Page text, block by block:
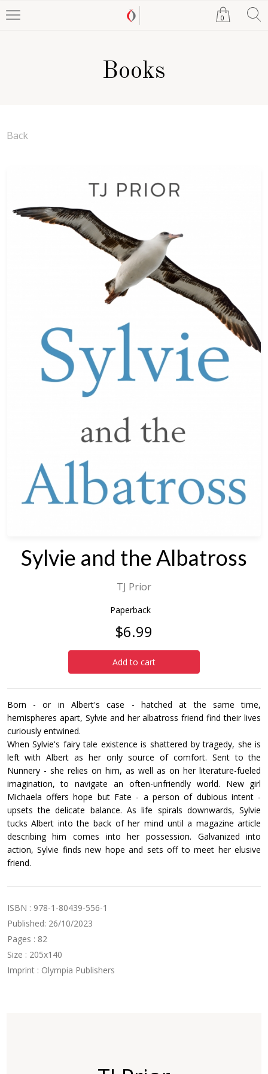
0
Books
Back
Sylvie and the Albatross
TJ Prior
Paperback
$6.99
Add to cart
Born - or in Albert's case - hatched at the same time,
hemispheres apart, Sylvie and her albatross friend find their lives
curiously entwined.
When Sylvie's fairy tale existence is shattered by tragedy, she is
left with Albert as her only source of comfort. Sent to the
Nunnery - she relies on him, as well as on her literature-fueled
imagination, to navigate an often-unfriendly world. New girl
Michaela offers hope but Fate - a person of dubious intent -
upsets the delicate balance. As life spirals downwards, Sylvie
tucks Albert into the back of her mind until a magazine article
describing him comes into her possession. Galvanized into
action, Sylvie finds new hope and sets off to meet her elusive
friend.
ISBN : 978-1-80439-556-1
Published: 26/10/2023
Pages : 82
Size : 205x140
Imprint : Olympia Publishers